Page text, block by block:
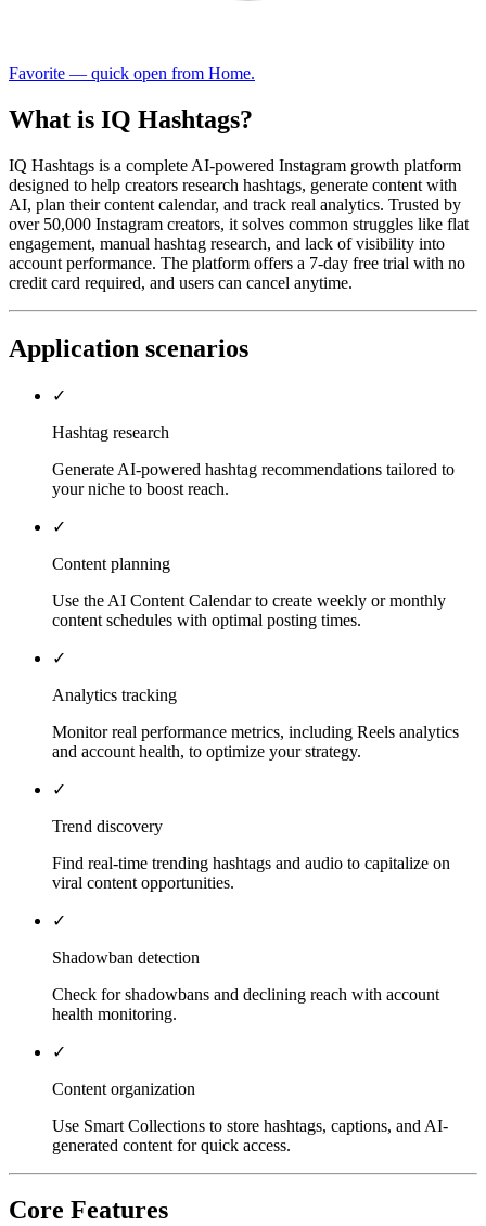
Favorite — quick open from Home.
What is IQ Hashtags?
IQ Hashtags is a complete AI-powered Instagram growth platform
designed to help creators research hashtags, generate content with
AI, plan their content calendar, and track real analytics. Trusted by
over 50,000 Instagram creators, it solves common struggles like flat
engagement, manual hashtag research, and lack of visibility into
account performance. The platform offers a 7-day free trial with no
credit card required, and users can cancel anytime.
Application scenarios
✓
Hashtag research
Generate AI-powered hashtag recommendations tailored to
your niche to boost reach.
✓
Content planning
Use the AI Content Calendar to create weekly or monthly
content schedules with optimal posting times.
✓
Analytics tracking
Monitor real performance metrics, including Reels analytics
and account health, to optimize your strategy.
✓
Trend discovery
Find real-time trending hashtags and audio to capitalize on
viral content opportunities.
✓
Shadowban detection
Check for shadowbans and declining reach with account
health monitoring.
✓
Content organization
Use Smart Collections to store hashtags, captions, and AI-
generated content for quick access.
Core Features